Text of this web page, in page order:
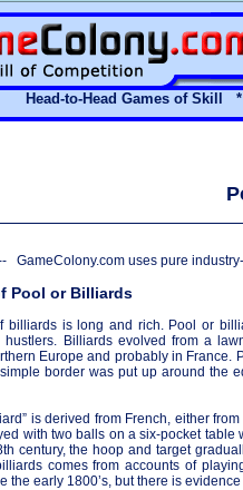
Head-to-Head Games of
GameColony.com uses pure
Pool or Billiards
billiards is long and rich. Pool or
hustlers. Billiards evolved from a
Europe and probably in France.
border was put up around the
is derived from French, either
with two balls on a six-pocket table
century, the hoop and target
comes from accounts of
the early 1800’s, but there is